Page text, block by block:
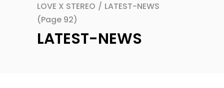
LOVE X STEREO / LATEST-NEWS
(Page 92)
LATEST-NEWS